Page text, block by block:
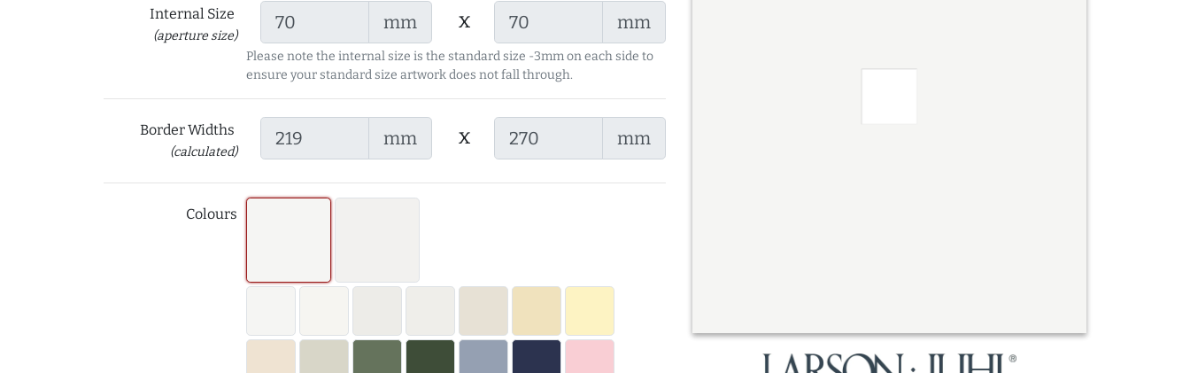
Internal Size
(aperture size)
mm x mm
Please note the internal size is the standard size -3mm on each side to
ensure your standard size artwork does not fall through.
Border Widths
(calculated)
mm x mm
Colours